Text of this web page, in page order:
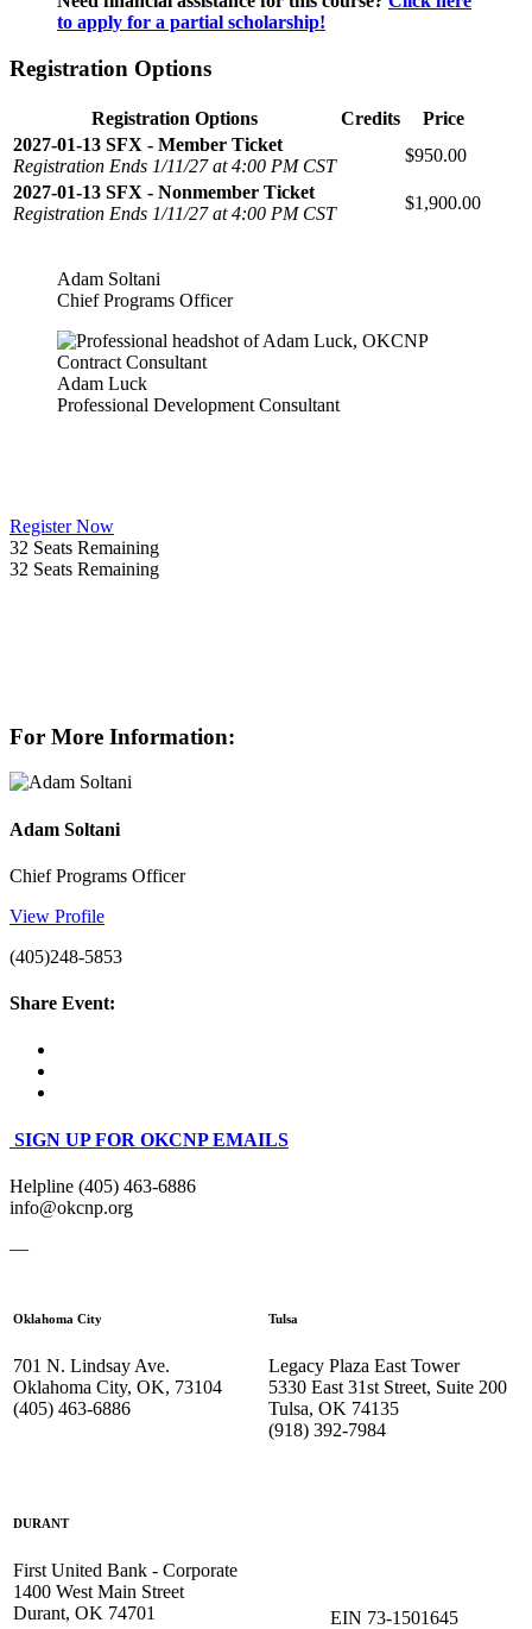
to apply for a partial scholarship!
Registration Options
Registration Options Credits
Price
2027-01-13 SFX - Member Ticket
Registration Ends 1/11/27 at 4:00 PM CST
$950.00
2027-01-13 SFX - Nonmember Ticket
Registration Ends 1/11/27 at 4:00 PM CST
$1,900.00
Adam Soltani
Chief Programs Officer
Adam Luck
Professional Development Consultant
Register Now
32 Seats Remaining
32 Seats Remaining
For More Information:
Adam Soltani
Chief Programs Officer
View Profile
(405)248-5853
Share Event:
SIGN UP FOR OKCNP EMAILS
Helpline (405) 463-6886
info@okcnp.org
—
Oklahoma City
701 N. Lindsay Ave.
Oklahoma City, OK, 73104
(405) 463-6886
Tulsa
Legacy Plaza East Tower
5330 East 31st Street, Suite 200
Tulsa, OK 74135
(918) 392-7984
DURANT
First United Bank - Corporate
1400 West Main Street
Durant, OK 74701
EIN 73-1501645